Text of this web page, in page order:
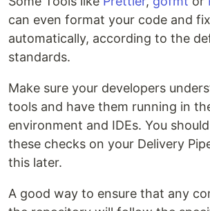
can even format your code and
automatically, according to the
standards.
Make sure your developers
tools and have them running in
environment and IDEs. You
these checks on your Delivery
this later.
A good way to ensure that any